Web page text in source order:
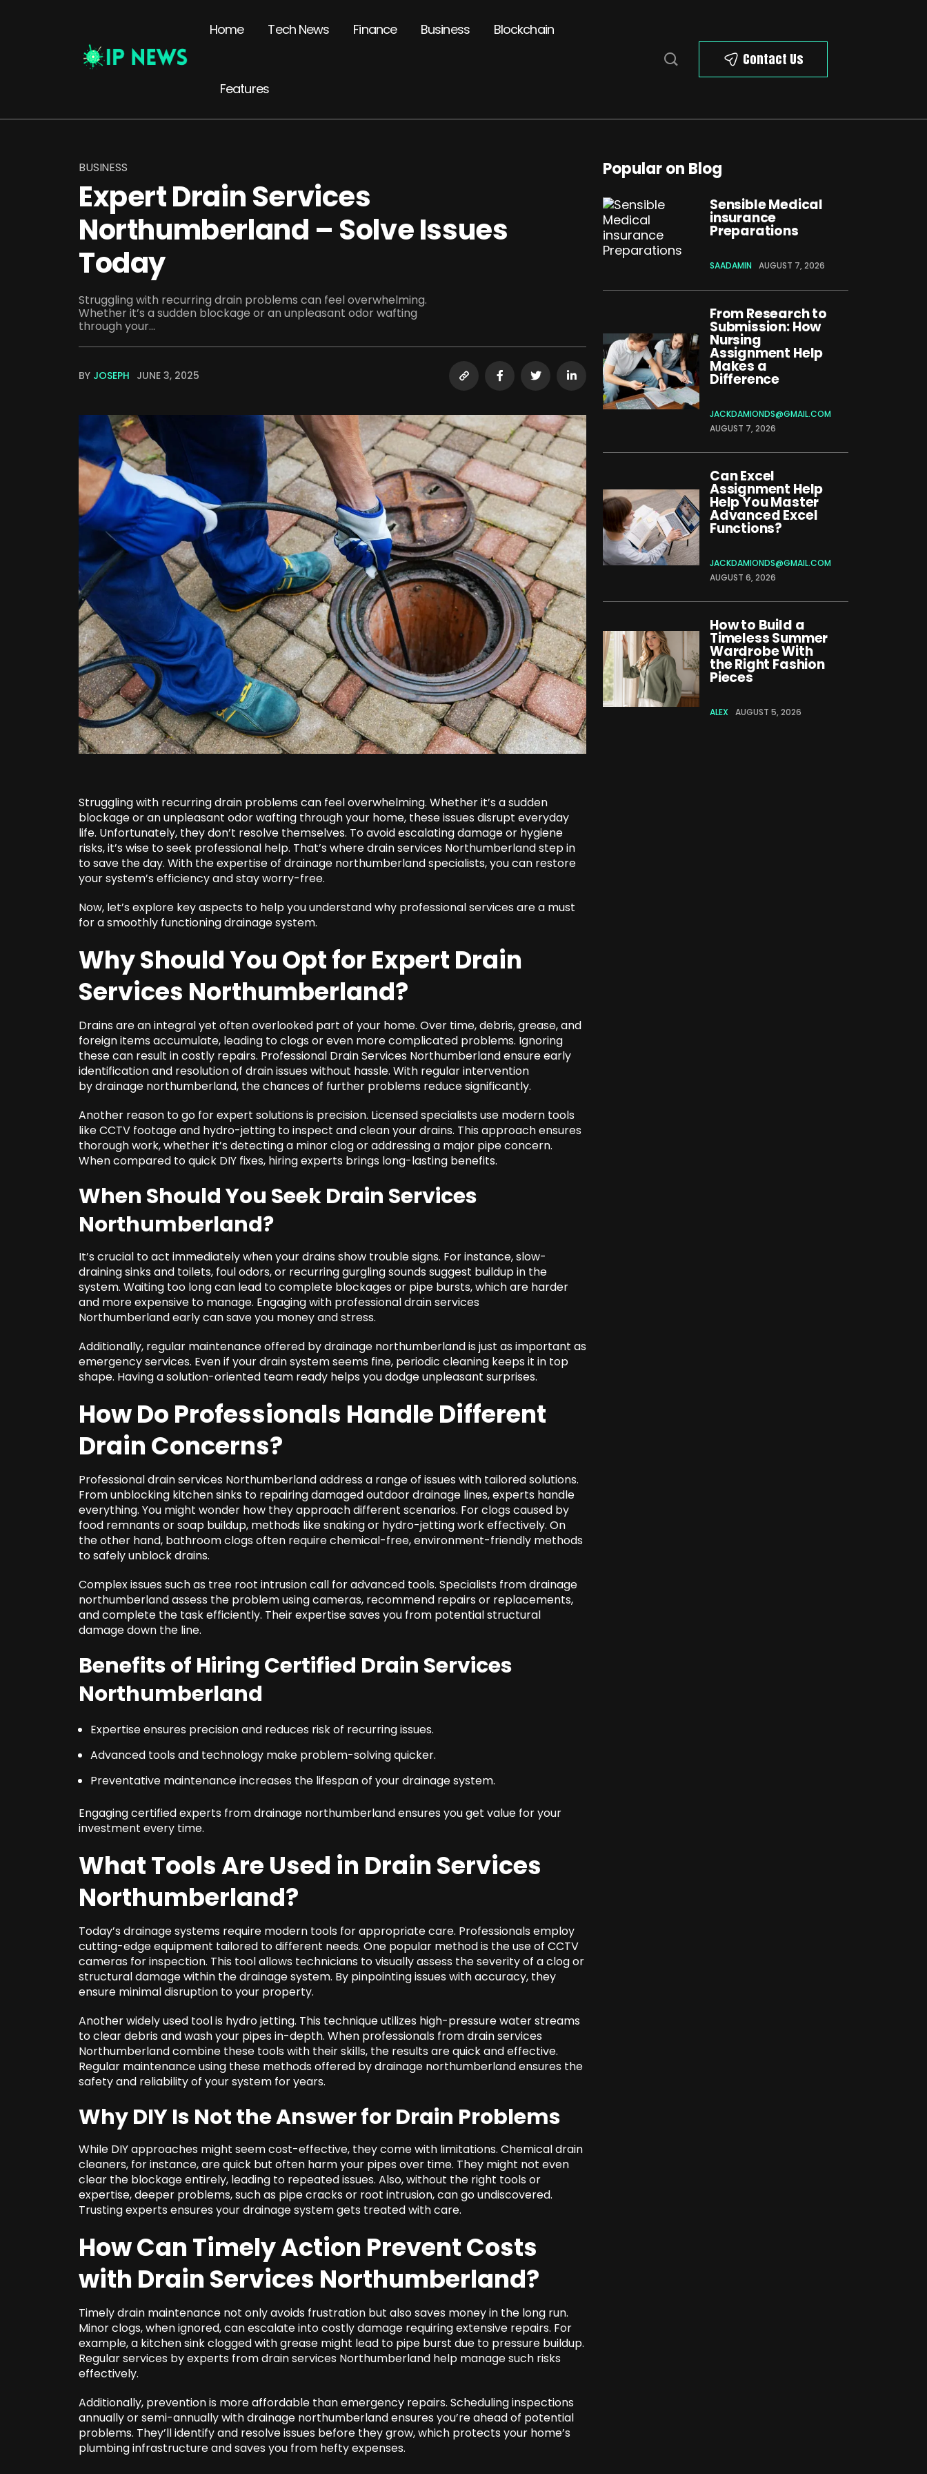
Home Tech News Finance Business Blockchain
Features
Contact Us
BUSINESS
Expert Drain Services
Northumberland – Solve Issues
Today
Struggling with recurring drain problems can feel overwhelming.
Whether it’s a sudden blockage or an unpleasant odor wafting
through your...
BY JOSEPH JUNE 3, 2025
Struggling with recurring drain problems can feel overwhelming. Whether it’s a sudden
blockage or an unpleasant odor wafting through your home, these issues disrupt everyday
life. Unfortunately, they don’t resolve themselves. To avoid escalating damage or hygiene
risks, it’s wise to seek professional help. That’s where drain services Northumberland step in
to save the day. With the expertise of drainage northumberland specialists, you can restore
your system’s efficiency and stay worry-free.
Now, let’s explore key aspects to help you understand why professional services are a must
for a smoothly functioning drainage system.
Why Should You Opt for Expert Drain
Services Northumberland?
Drains are an integral yet often overlooked part of your home. Over time, debris, grease, and
foreign items accumulate, leading to clogs or even more complicated problems. Ignoring
these can result in costly repairs. Professional Drain Services Northumberlandensure early
identification and resolution of drain issues without hassle. With regular intervention
by drainage northumberland, the chances of further problems reduce significantly.
Another reason to go for expert solutions is precision. Licensed specialists use modern tools
like CCTV footage and hydro-jetting to inspect and clean your drains. This approach ensures
thorough work, whether it’s detecting a minor clog or addressing a major pipe concern.
When compared to quick DIY fixes, hiring experts brings long-lasting benefits.
When Should You SeekDrain Services
Northumberland?
It’s crucial to act immediately when your drains show trouble signs. For instance, slow-
draining sinks and toilets, foul odors, or recurring gurgling sounds suggest buildup in the
system. Waiting too long can lead to complete blockages or pipe bursts, which are harder
and more expensive to manage. Engaging with professional drain services
Northumberland early can save you money and stress.
Additionally, regular maintenance offered by drainage northumberland is just as important as
emergency services. Even if your drain system seems fine, periodic cleaning keeps it in top
shape. Having a solution-oriented team ready helps you dodge unpleasant surprises.
How Do Professionals Handle Different
Drain Concerns?
Professional drain services Northumberland address a range of issues with tailored solutions.
From unblocking kitchen sinks to repairing damaged outdoor drainage lines, experts handle
everything. You might wonder how they approach different scenarios. For clogs caused by
food remnants or soap buildup, methods like snaking or hydro-jetting work effectively. On
the other hand, bathroom clogs often require chemical-free, environment-friendly methods
to safely unblock drains.
Complex issues such as tree root intrusion call for advanced tools. Specialists from drainage
northumberland assess the problem using cameras, recommend repairs or replacements,
and complete the task efficiently. Their expertise saves you from potential structural
damage down the line.
Benefits of Hiring Certified Drain Services
Northumberland
Expertise ensures precision and reduces risk of recurring issues.
Advanced tools and technology make problem-solving quicker.
Preventative maintenance increases the lifespan of your drainage system.
Engaging certified experts from drainage northumberland ensures you get value for your
investment every time.
What Tools Are Used in Drain Services
Northumberland?
Today’s drainage systems require modern tools for appropriate care. Professionals employ
cutting-edge equipment tailored to different needs. One popular method is the use of CCTV
cameras for inspection. This tool allows technicians to visually assess the severity of a clog or
structural damage within the drainage system. By pinpointing issues with accuracy, they
ensure minimal disruption to your property.
Another widely used tool is hydro jetting. This technique utilizes high-pressure water streams
to clear debris and wash your pipes in-depth. When professionals from drain services
Northumberland combine these tools with their skills, the results are quick and effective.
Regular maintenance using these methods offered by drainage northumberland ensures the
safety and reliability of your system for years.
Why DIY Is Not the Answer for Drain Problems
While DIY approaches might seem cost-effective, they come with limitations. Chemical drain
cleaners, for instance, are quick but often harm your pipes over time. They might not even
clear the blockage entirely, leading to repeated issues. Also, without the right tools or
expertise, deeper problems, such as pipe cracks or root intrusion, can go undiscovered.
Trusting experts ensures your drainage system gets treated with care.
How Can Timely Action Prevent Costs
with Drain Services Northumberland?
Timely drain maintenance not only avoids frustration but also saves money in the long run.
Minor clogs, when ignored, can escalate into costly damage requiring extensive repairs. For
example, a kitchen sink clogged with grease might lead to pipe burst due to pressure buildup.
Regular services by experts from drain services Northumberland help manage such risks
effectively.
Additionally, prevention is more affordable than emergency repairs. Scheduling inspections
annually or semi-annually with drainage northumberland ensures you’re ahead of potential
problems. They’ll identify and resolve issues before they grow, which protects your home’s
plumbing infrastructure and saves you from hefty expenses.
Popular on Blog
Sensible Medical
insurance
Preparations
SAADAMIN AUGUST 7, 2026
From Research to
Submission: How
Nursing
Assignment Help
Makes a
Difference
JACKDAMIONDS@GMAIL.COM
AUGUST 7, 2026
Can Excel
Assignment Help
Help You Master
Advanced Excel
Functions?
JACKDAMIONDS@GMAIL.COM
AUGUST 6, 2026
How to Build a
Timeless Summer
Wardrobe With
the Right Fashion
Pieces
ALEX AUGUST 5, 2026